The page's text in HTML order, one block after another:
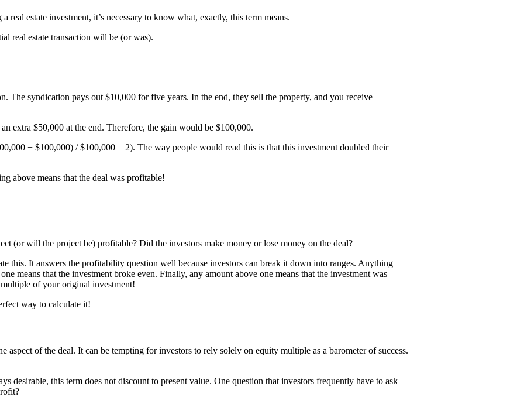
estate investment, it’s necessary to know what, exactly, this term means.
real estate transaction will be (or was).
The syndication pays out $10,000 for five years. In the end, they sell the property, and you receive
extra $50,000 at the end. Therefore, the gain would be $100,000.
+ $100,000) / $100,000 = 2). The way people would read this is that this investment doubled their
above means that the deal was profitable!
(or will the project be) profitable? Did the investors make money or lose money on the deal?
this. It answers the profitability question well because investors can break it down into ranges. Anything
means that the investment broke even. Finally, any amount above one means that the investment was
of your original investment!
way to calculate it!
aspect of the deal. It can be tempting for investors to rely solely on equity multiple as a barometer of success.
desirable, this term does not discount to present value. One question that investors frequently have to ask